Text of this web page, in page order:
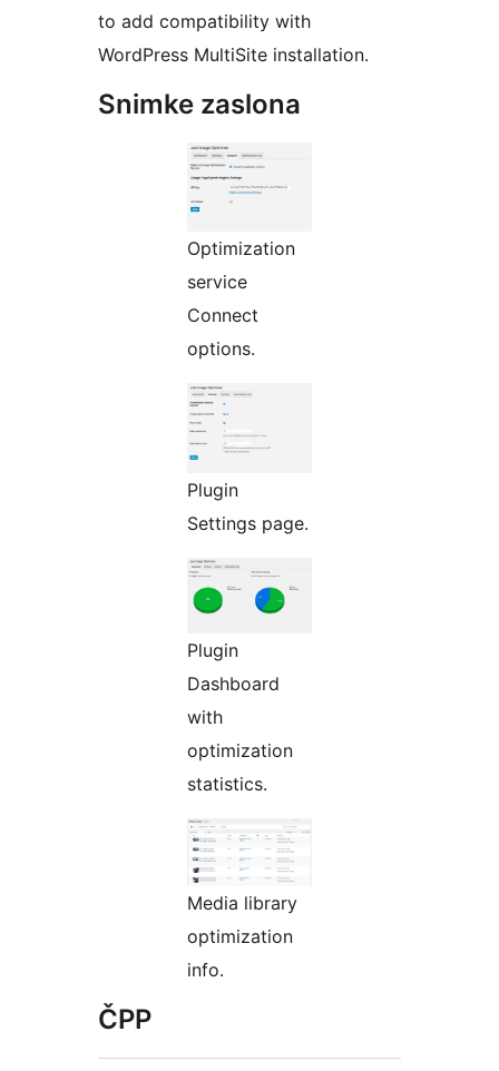
to add compatibility with
WordPress MultiSite installation.
Snimke zaslona
Optimization
service
Connect
options.
Plugin
Settings page.
Plugin
Dashboard
with
optimization
statistics.
Media library
optimization
info.
ČPP